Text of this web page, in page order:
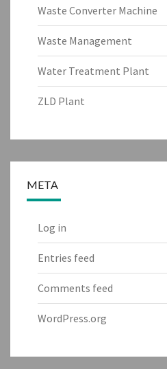
Waste Converter Machine
Waste Management
Water Treatment Plant
ZLD Plant
META
Log in
Entries feed
Comments feed
WordPress.org